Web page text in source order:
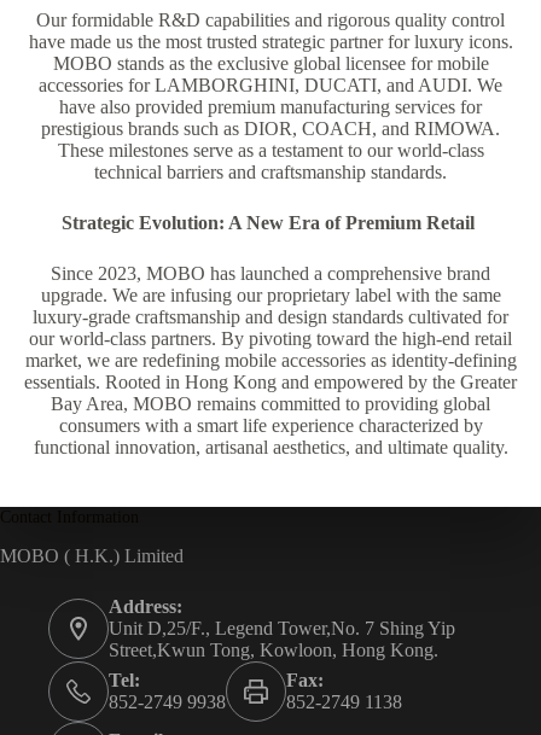
Our formidable R&D capabilities and rigorous quality control
have made us the most trusted strategic partner for luxury icons.
MOBO stands as the exclusive global licensee for mobile
accessories for LAMBORGHINI, DUCATI, and AUDI. We
have also provided premium manufacturing services for
prestigious brands such as DIOR, COACH, and RIMOWA.
These milestones serve as a testament to our world-class
technical barriers and craftsmanship standards.
Strategic Evolution: A New Era of Premium Retail
Since 2023, MOBO has launched a comprehensive brand
upgrade. We are infusing our proprietary label with the same
luxury-grade craftsmanship and design standards cultivated for
our world-class partners. By pivoting toward the high-end retail
market, we are redefining mobile accessories as identity-defining
essentials. Rooted in Hong Kong and empowered by the Greater
Bay Area, MOBO remains committed to providing global
consumers with a smart life experience characterized by
functional innovation, artisanal aesthetics, and ultimate quality.
MOBO ( H.K.) Limited
Address:
Unit D,25/F., Legend Tower,No. 7 Shing Yip
Street,Kwun Tong, Kowloon, Hong Kong.
Tel:
852-2749 9938
Fax:
852-2749 1138